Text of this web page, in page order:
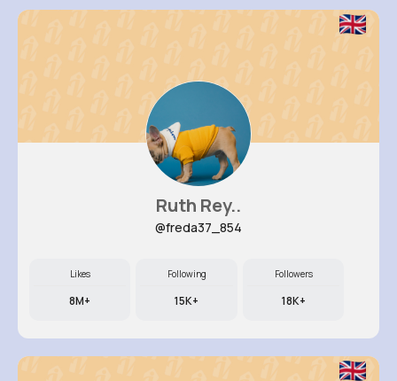
Ruth Rey..
@freda37_854
Likes
8M+
Following
15K+
Followers
18K+